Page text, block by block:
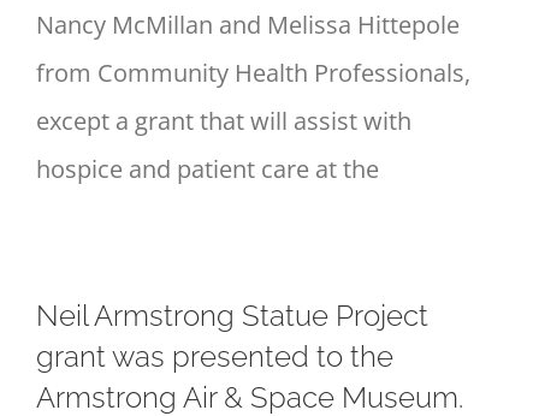
Nancy McMillan and Melissa Hittepole
from Community Health Professionals,
except a grant that will assist with
hospice and patient care at the
Neil Armstrong Statue Project
grant was presented to the
Armstrong Air & Space Museum.